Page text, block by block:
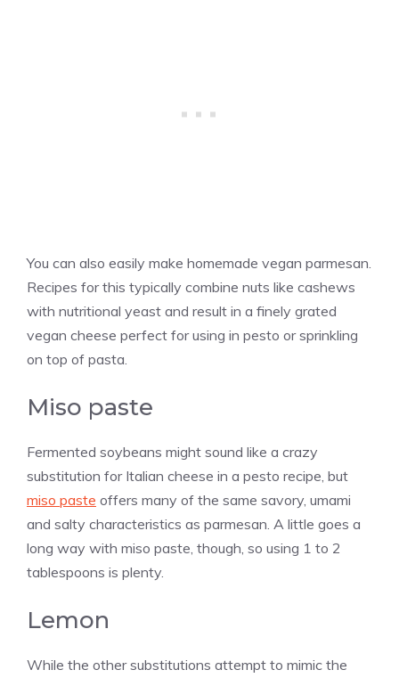
You can also easily make homemade vegan parmesan.
Recipes for this typically combine nuts like cashews
with nutritional yeast and result in a finely grated
vegan cheese perfect for using in pesto or sprinkling
on top of pasta.
Miso paste
Fermented soybeans might sound like a crazy
substitution for Italian cheese in a pesto recipe, but
miso paste offers many of the same savory, umami
and salty characteristics as parmesan. A little goes a
long way with miso paste, though, so using 1 to 2
tablespoons is plenty.
Lemon
While the other substitutions attempt to mimic the